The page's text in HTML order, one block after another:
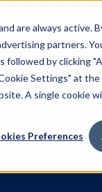
are always active.
partners.
by clicking
Settings" at
A single cookie
Preferences